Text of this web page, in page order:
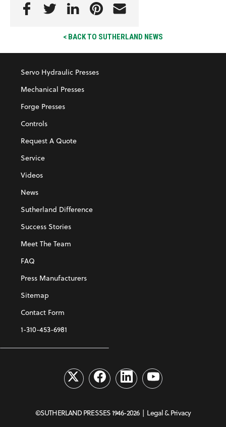
< BACK TO SUTHERLAND NEWS
Servo Hydraulic Presses
Mechanical Presses
Forge Presses
Controls
Request A Quote
Service
Videos
News
Sutherland Difference
Success Stories
Meet The Team
FAQ
Press Manufacturers
Sitemap
Contact Form
1-310-453-6981
©SUTHERLAND PRESSES 1946-2026 | Legal & Privacy